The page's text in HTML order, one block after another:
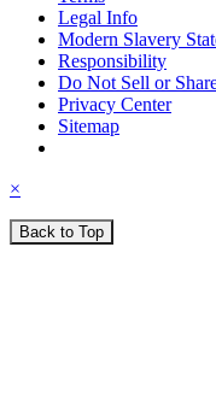
Legal Info
Modern Slavery
Responsibility
Do Not Sell or
Privacy Center
Sitemap
×
Back to Top